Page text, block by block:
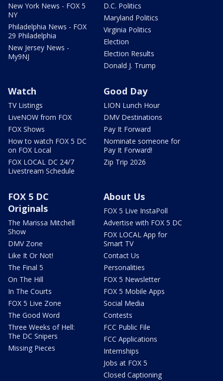
New York News - FOX 5
NY
Philadelphia News - FOX
29 Philadelphia
New Jersey News -
My9NJ
D.C. Politics
Maryland Politics
Virginia Politics
Election
Election Results
Donald J. Trump
Watch
TV Listings
LiveNOW from FOX
FOX Shows
How to watch FOX 5 DC
on FOX Local
FOX LOCAL DC 24/7
Livestream Schedule
Good Day
LION Lunch Hour
DMV Destinations
Pay It Forward
Nominate someone for
Pay It Forward!
Zip Trip 2026
FOX 5 DC
Originals
The Marissa Mitchell
Show
DMV Zone
Like It Or Not!
The Final 5
On The Hill
In The Courts
FOX 5 Live Zone
The Good Word
Three Weeks of Hell:
The DC Snipers
Missing Pieces
About Us
FOX 5 Live InstaPoll
Advertise with FOX 5 DC
FOX LOCAL App for
Smart TV
Contact Us
Personalities
FOX 5 Newsletter
FOX 5 Mobile Apps
Social Media
Contests
FCC Public File
FCC Applications
Internships
Jobs at FOX 5
Closed Captioning